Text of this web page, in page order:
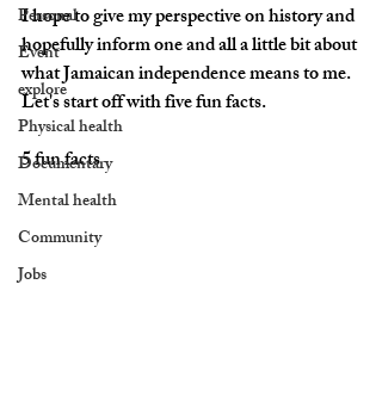
Personal
Event
explore
Physical health
Documentary
Mental health
Community
Jobs
I hope to give my perspective on history and
hopefully inform one and all a little bit about
what Jamaican independence means to me.
Let's start off with five fun facts.
5 fun facts